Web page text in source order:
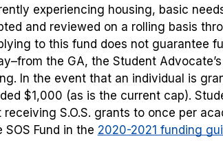
experiencing housing, basic
and reviewed on a rolling basis
to this fund does not guarantee
the GA, the Student
In the event that an individual is
$1,000 (as is the current cap).
S.O.S. grants to once per
Fund in the 2020-2021 funding